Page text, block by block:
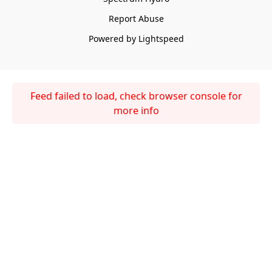
Report Abuse
Powered by Lightspeed
Feed failed to load, check browser console for
more info